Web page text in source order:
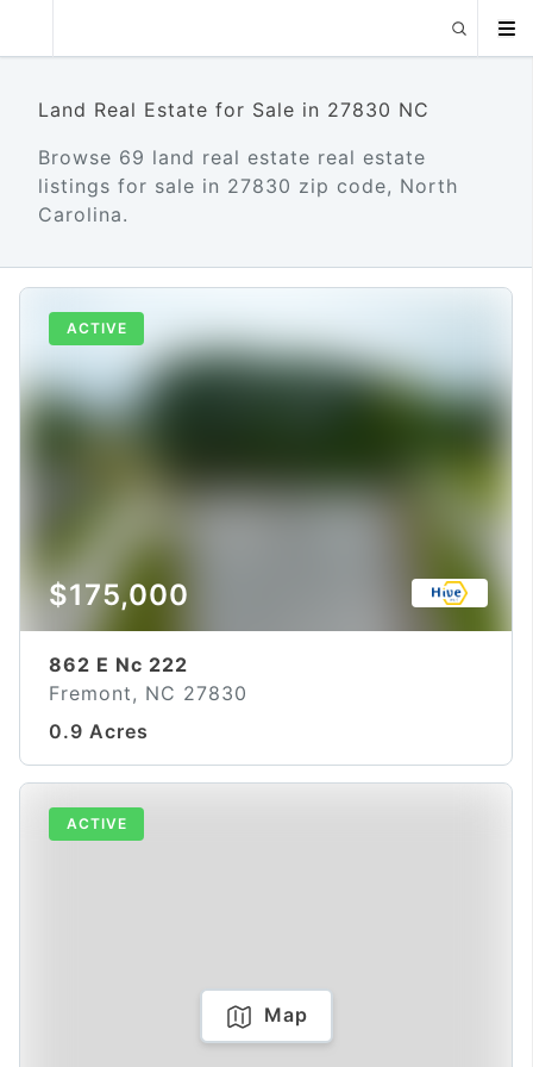
Land Real Estate for Sale in 27830 NC
Browse 69 land real estate real estate
listings for sale in 27830 zip code, North
Carolina.
ACTIVE
$175,000
862 E Nc 222
Fremont, NC 27830
0.9 Acres
ACTIVE
Map